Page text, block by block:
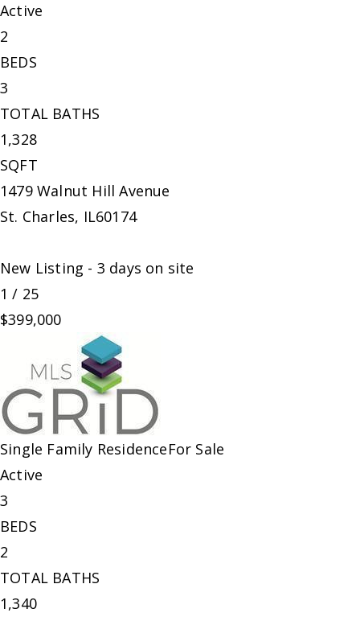
Active
2
BEDS
3
TOTAL BATHS
1,328
SQFT
1479 Walnut Hill Avenue
St. Charles, IL60174
New Listing - 3 days on site
1 / 25
$399,000
Single Family ResidenceFor Sale
Active
3
BEDS
2
TOTAL BATHS
1,340